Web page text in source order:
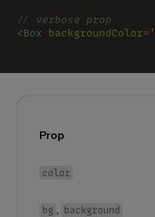
// verbose prop
<Box backgroundColor=
Prop
color
bg , background